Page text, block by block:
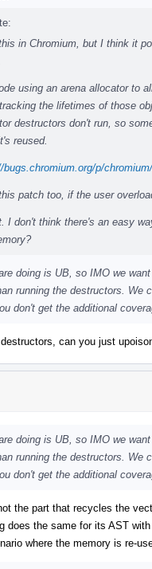
in Chromium, but I think it
using an arena allocator to
the lifetimes of those
destructors don't run, so
reused.
bugs.chromium.org/p/
patch too, if the user
I don't think there's an easy
doing is UB, so IMO we
running the destructors. We
don't get the additional
can you just
doing is UB, so IMO we
running the destructors. We
don't get the additional
the part that recycles the
does the same for its AST
where the memory is re-